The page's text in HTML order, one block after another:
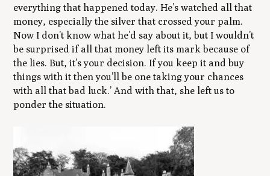
everything that happened today. He’s watched all that
money, especially the silver that crossed your palm.
Now I don’t know what he’d say about it, but I wouldn’t
be surprised if all that money left its mark because of
the lies. But, it’s your decision. If you keep it and buy
things with it then you’ll be one taking your chances
with all that bad luck.’ And with that, she left us to
ponder the situation.